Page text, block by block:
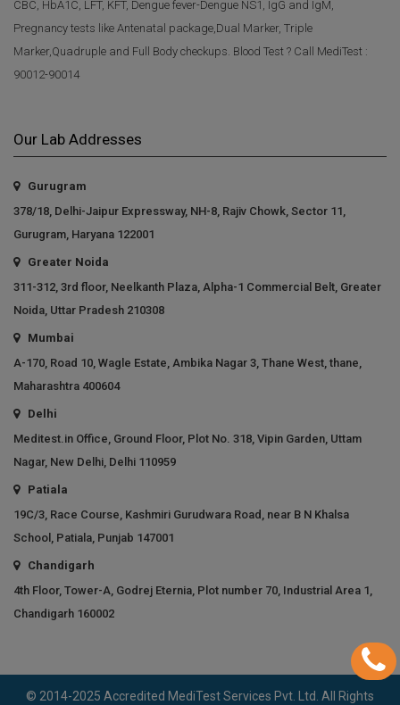
CBC, HbA1C, LFT, KFT, Dengue fever-Dengue NS1, IgG and IgM,
Pregnancy tests like Antenatal package,Dual Marker, Triple
Marker,Quadruple and Full Body checkups. Blood Test ? Call MediTest :
90012-90014
Our Lab Addresses
Gurugram
378/18, Delhi-Jaipur Expressway, NH-8, Rajiv Chowk, Sector 11,
Gurugram, Haryana 122001
Greater Noida
311-312, 3rd floor, Neelkanth Plaza, Alpha-1 Commercial Belt, Greater
Noida, Uttar Pradesh 210308
Mumbai
A-170, Road 10, Wagle Estate, Ambika Nagar 3, Thane West, thane,
Maharashtra 400604
Delhi
Meditest.in Office, Ground Floor, Plot No. 318, Vipin Garden, Uttam
Nagar, New Delhi, Delhi 110959
Patiala
19C/3, Race Course, Kashmiri Gurudwara Road, near B N Khalsa
School, Patiala, Punjab 147001
Chandigarh
4th Floor, Tower-A, Godrej Eternia, Plot number 70, Industrial Area 1,
Chandigarh 160002
© 2014-2025 Accredited MediTest Services Pvt. Ltd. All Rights